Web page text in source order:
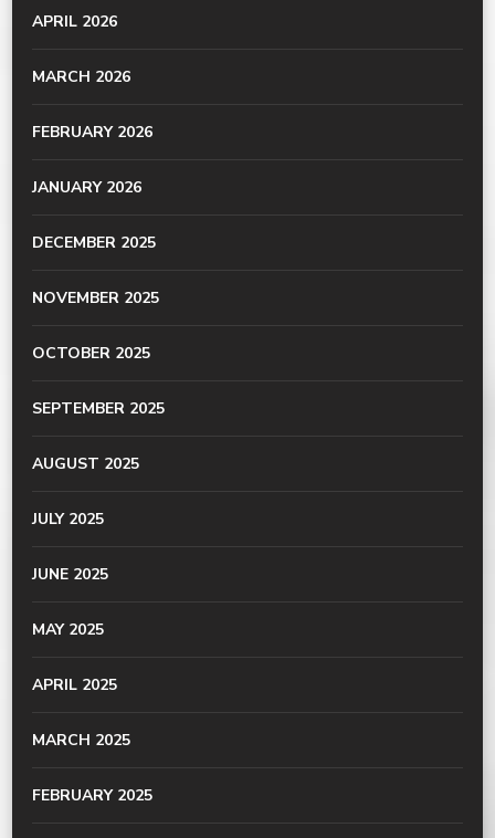
APRIL 2026
MARCH 2026
FEBRUARY 2026
JANUARY 2026
DECEMBER 2025
NOVEMBER 2025
OCTOBER 2025
SEPTEMBER 2025
AUGUST 2025
JULY 2025
JUNE 2025
MAY 2025
APRIL 2025
MARCH 2025
FEBRUARY 2025